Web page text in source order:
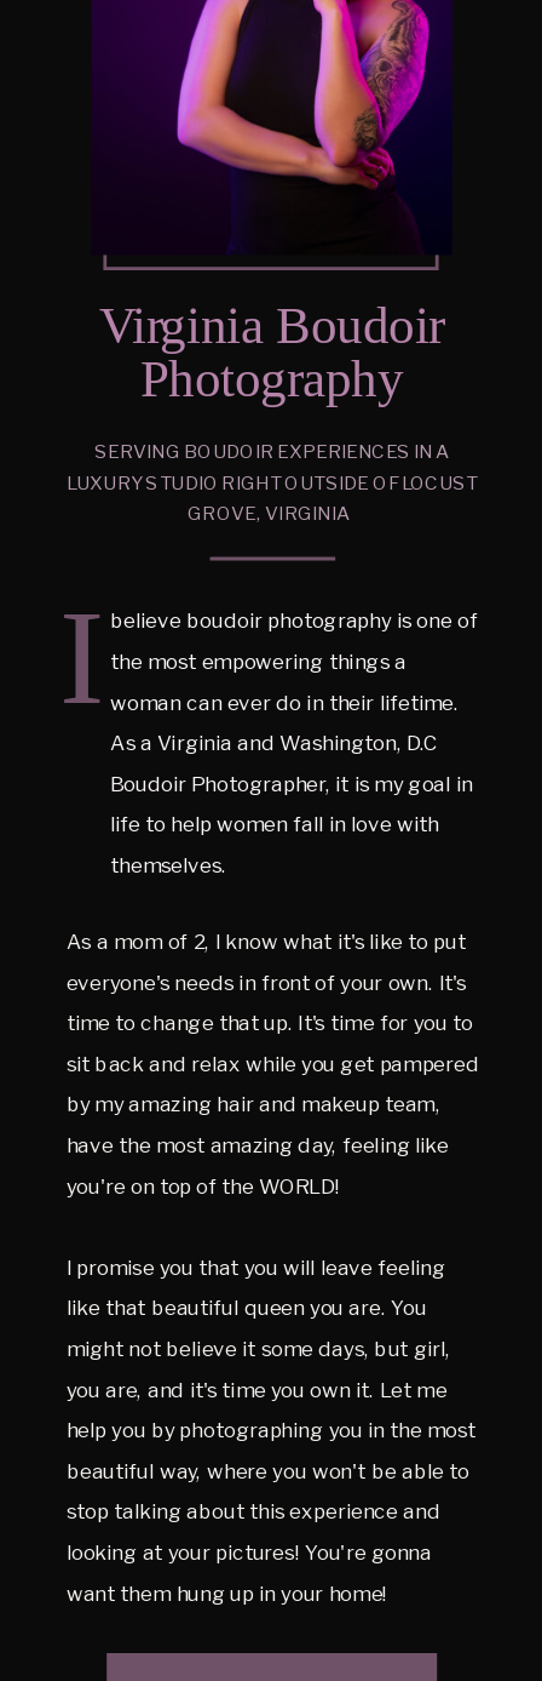
As a mom of 2, I know what it's like to put
everyone's needs in front of your own. It's
time to change that up. It's time for you to
sit back and relax while you get pampered
by my amazing hair and makeup team,
have the most amazing day, feeling like
you're on top of the WORLD!
I promise you that you will leave feeling
like that beautiful queen you are. You
might not believe it some days, but girl,
you are, and it's time you own it. Let me
help you by photographing you in the most
beautiful way, where you won't be able to
stop talking about this experience and
looking at your pictures! You're gonna
want them hung up in your home!
believe boudoir photography is one of
the most empowering things a
woman can ever do in their lifetime.
As a Virginia and Washington, D.C
Boudoir Photographer, it is my goal in
life to help women fall in love with
themselves.
I
SERVING BOUDOIR EXPERIENCES IN A
LUXURY STUDIO RIGHT OUTSIDE OF LOCUST
GROVE, VIRGINIA
Virginia Boudoir
Photography